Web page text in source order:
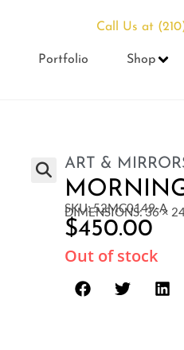
Call Us at
Portfolio Shop
ART &
SKU: 52MC0149-A
DIMENSIONS: 36 ×
$450.00
Out of stock